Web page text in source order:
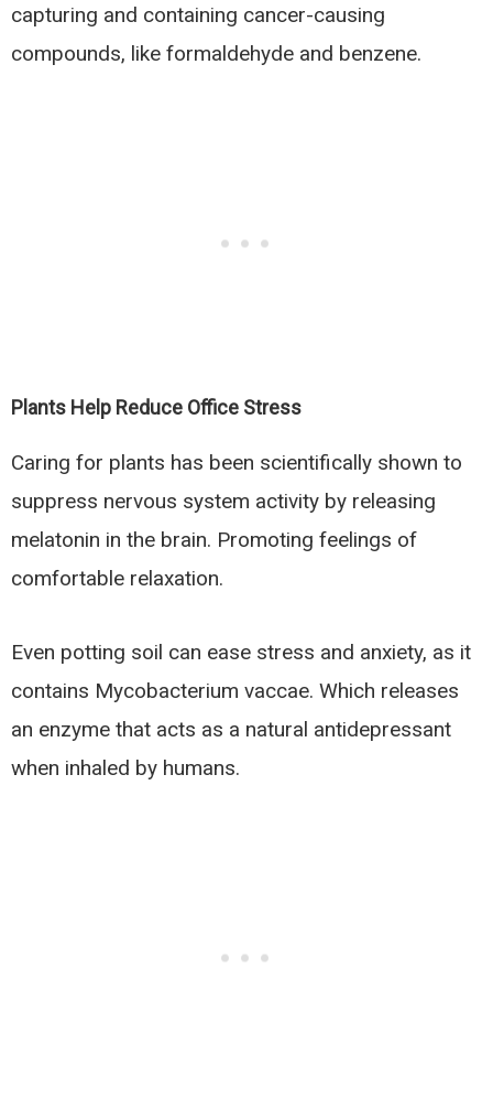
capturing and containing cancer-causing
compounds, like formaldehyde and benzene.
Plants Help Reduce Office Stress
Caring for plants has been scientifically shown to
suppress nervous system activity by releasing
melatonin in the brain. Promoting feelings of
comfortable relaxation.
Even potting soil can ease stress and anxiety, as it
contains Mycobacterium vaccae. Which releases
an enzyme that acts as a natural antidepressant
when inhaled by humans.